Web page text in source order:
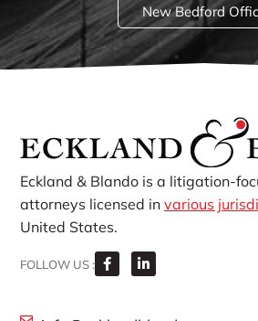
New Bedford
Eckland & Blando is a litigation-
attorneys licensed in various
United States.
FOLLOW US :